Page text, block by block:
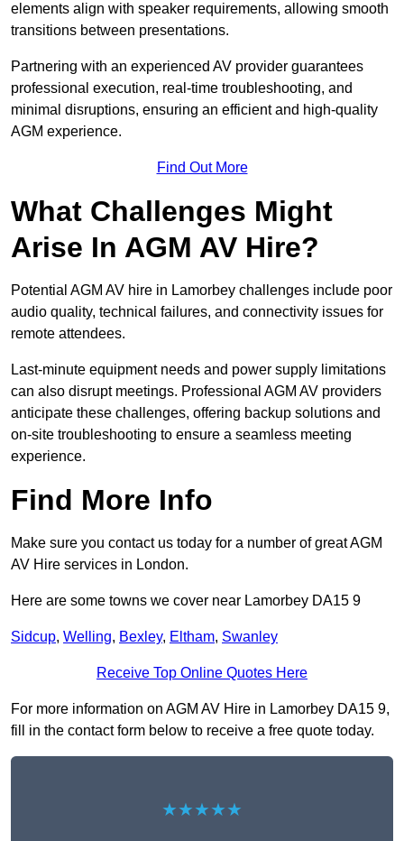
elements align with speaker requirements, allowing smooth
transitions between presentations.
Partnering with an experienced AV provider guarantees
professional execution, real-time troubleshooting, and
minimal disruptions, ensuring an efficient and high-quality
AGM experience.
Find Out More
What Challenges Might
Arise In AGM AV Hire?
Potential AGM AV hire in Lamorbey challenges include poor
audio quality, technical failures, and connectivity issues for
remote attendees.
Last-minute equipment needs and power supply limitations
can also disrupt meetings. Professional AGM AV providers
anticipate these challenges, offering backup solutions and
on-site troubleshooting to ensure a seamless meeting
experience.
Find More Info
Make sure you contact us today for a number of great AGM
AV Hire services in London.
Here are some towns we cover near Lamorbey DA15 9
Sidcup, Welling, Bexley, Eltham, Swanley
Receive Top Online Quotes Here
For more information on AGM AV Hire in Lamorbey DA15 9,
fill in the contact form below to receive a free quote today.
★★★★★